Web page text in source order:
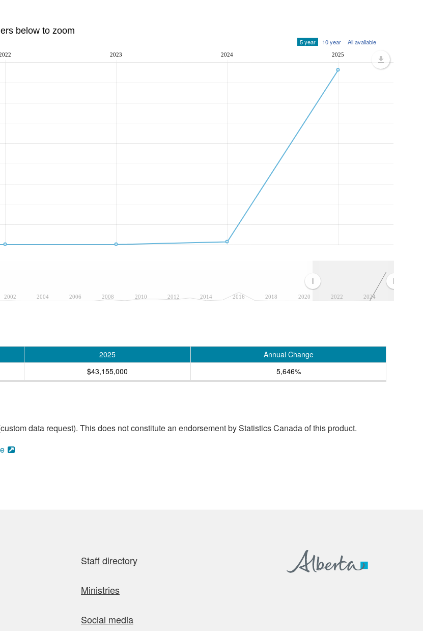
below to zoom
5 year 10 year All available
2002 2004 2006 2008 2010 2012 2014 2016 2018 2020 2022 2024
2023 2024 2025
2025
Annual Change
$43,155,000 5,646%
data request). This does not constitute an endorsement by Statistics Canada of this product.
Staff directory
Ministries
Social media